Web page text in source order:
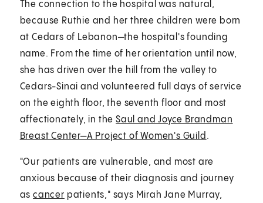
The connection to the hospital was natural,
because Ruthie and her three children were born
at Cedars of Lebanon—the hospital's founding
name. From the time of her orientation until now,
she has driven over the hill from the valley to
Cedars-Sinai and volunteered full days of service
on the eighth floor, the seventh floor and most
affectionately, in theSaul and Joyce Brandman
Breast Center—A Project of Women's Guild .
"Our patients are vulnerable, and most are
anxious because of their diagnosis and journey
ascancer patients," says Mirah Jane Murray,